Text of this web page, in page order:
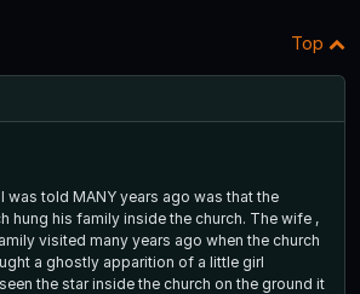
Top
was told MANY years ago was that the
hung his family inside the church. The wife ,
visited many years ago when the church
a ghostly apparition of a little girl
the star inside the church on the ground it